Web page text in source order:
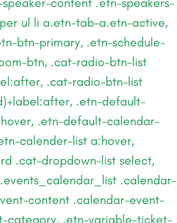
ul li a.etn-tab-a.etn-active,
btn-primary, .etn-schedule-
btn, .cat-radio-btn-list
.cat-radio-btn-list
.etn-default-
.etn-default-calendar-
calender-list a:hover,
.cat-dropdown-list select,
.calendar-
content .calendar-event-
category, .etn-variable-ticket-